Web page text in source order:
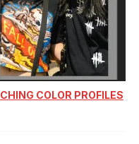
COLOR PROFILES